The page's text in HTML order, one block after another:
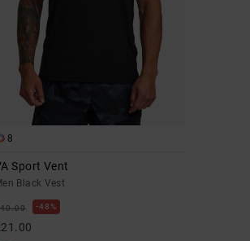
8
Sport Vent
Black Vest
48%